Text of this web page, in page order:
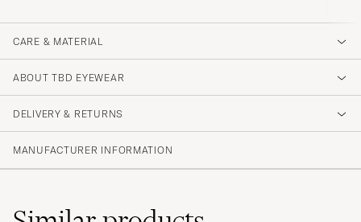
CARE & MATERIAL
ABOUT TBD EYEWEAR
DELIVERY & RETURNS
MANUFACTURER INFORMATION